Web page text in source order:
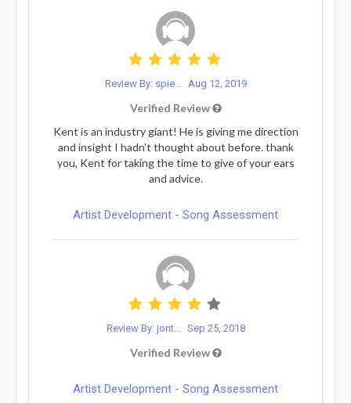
Review By: spie... Aug 12, 2019
Verified Review
Kent is an industry giant! He is giving me direction
and insight I hadn't thought about before. thank
you, Kent for taking the time to give of your ears
and advice.
Artist Development - Song Assessment
Review By: jont... Sep 25, 2018
Verified Review
Artist Development - Song Assessment